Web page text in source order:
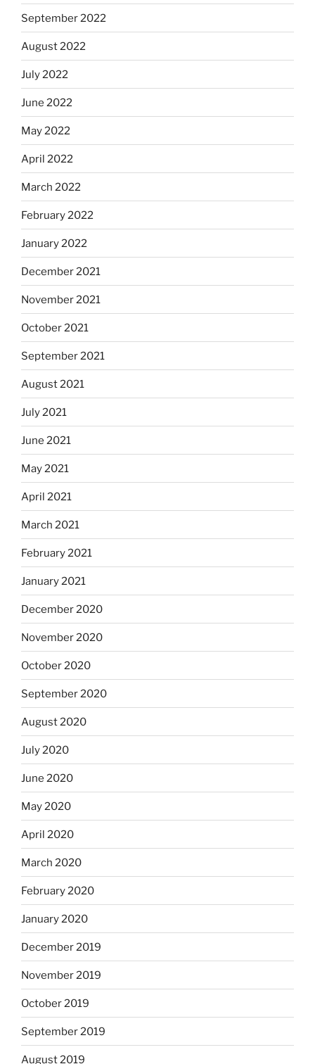
September 2022
August 2022
July 2022
June 2022
May 2022
April 2022
March 2022
February 2022
January 2022
December 2021
November 2021
October 2021
September 2021
August 2021
July 2021
June 2021
May 2021
April 2021
March 2021
February 2021
January 2021
December 2020
November 2020
October 2020
September 2020
August 2020
July 2020
June 2020
May 2020
April 2020
March 2020
February 2020
January 2020
December 2019
November 2019
October 2019
September 2019
August 2019